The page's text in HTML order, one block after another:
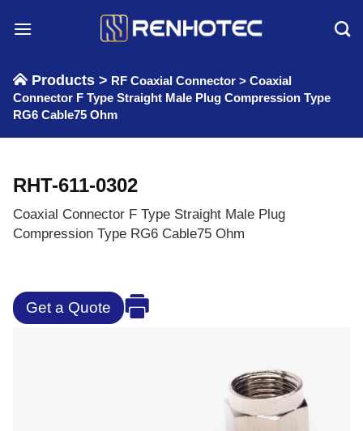
Products > RF Coaxial Connector > Coaxial
Connector F Type Straight Male Plug Compression Type
RG6 Cable75 Ohm
RHT-611-0302
Coaxial Connector F Type Straight Male Plug
Compression Type RG6 Cable75 Ohm
Get a Quote